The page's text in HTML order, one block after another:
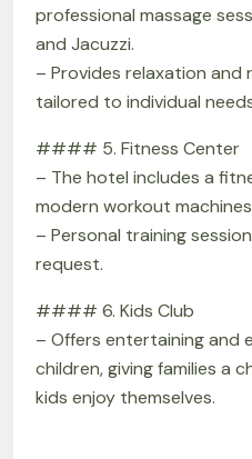
professional massage
and Jacuzzi.
– Provides relaxation and
tailored to individual
#### 5. Fitness Center
– The hotel includes a
modern workout
– Personal training
request.
#### 6. Kids Club
– Offers entertaining and
children, giving families a
kids enjoy themselves.